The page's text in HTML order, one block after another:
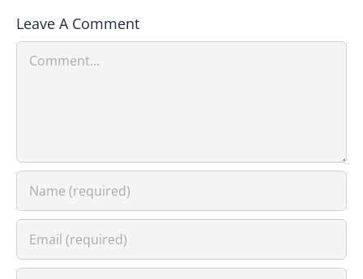
Leave A Comment
Comment